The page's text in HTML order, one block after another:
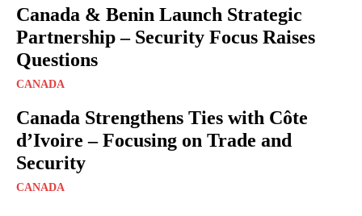
Canada & Benin Launch Strategic
Partnership – Security Focus Raises
Questions
CANADA
Canada Strengthens Ties with Côte
d’Ivoire – Focusing on Trade and
Security
CANADA